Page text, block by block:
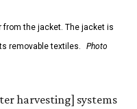
the jacket. The jacket is
removable textiles.
Photo
harvesting] systems